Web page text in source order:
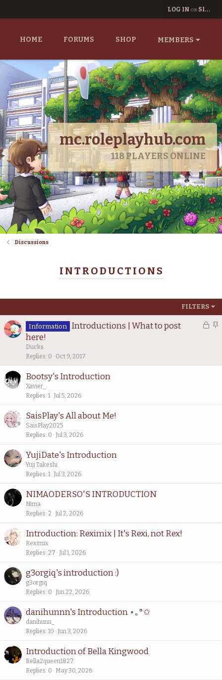
LOG IN OR SIGN UP
HOME FORUMS SHOP MEMBERS
mc.roleplayhub.com
118PLAYERS ONLINE
Discussions
INTRODUCTIONS
FILTERS
L
S
Information
Introductions | What to post
here!
Ducks
Replies 0 Oct 9, 2017
Bootsy's Introduction
Xavier_
Replies 1 Jul 5, 2026
SaisPlay's All about Me!
SaisPlay2025
Replies 0 Jul 3, 2026
YujiDate's Introduction
Yuji Takeshi
Replies 1 Jul 3, 2026
NIMAODERSO'S INTRODUCTION
Nima
Replies 2 Jul 2, 2026
Introduction: Reximix | It's Rexi, not Rex!
Reximix
Replies 27 Jul 1, 2026
g3orgiq's introduction :)
g3orgiq
Replies 0 Jun 22, 2026
danihunnn's Introduction ⋆｡°✩
danihunn_
Replies 10 Jun 3, 2026
Introduction of Bella Kingwood
Bella2queen1827
Replies 0 May 30, 2026